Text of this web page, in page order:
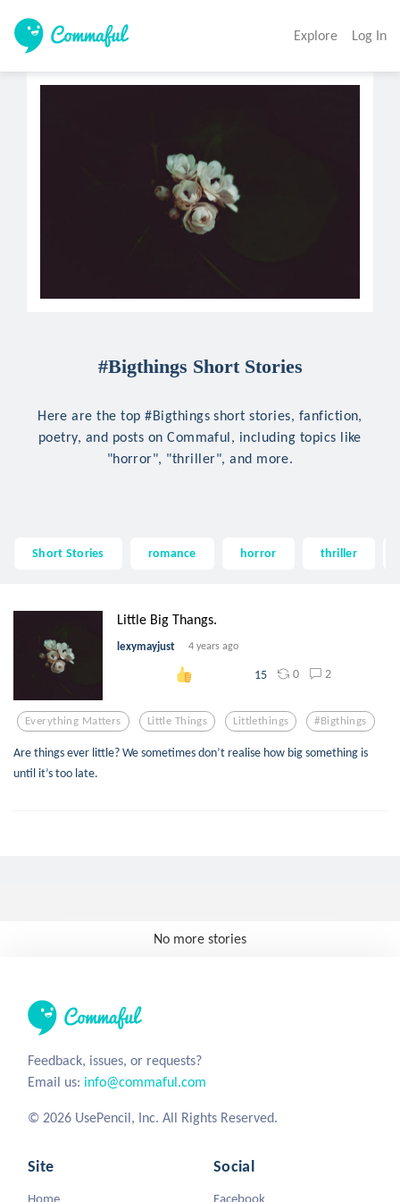
Explore Log In
#Bigthings Short Stories
Here are the top #Bigthings short stories, fanfiction,
poetry, and posts on Commaful, including topics like
"horror", "thriller", and more.
Short Stories romance horror thriller
Little Big Thangs.
lexymayjust 4 years ago
15 0 2
Everything Matters Little Things Littlethings #bigthings
Are things ever little? We sometimes don’t realise how big something is
until it’s too late.
No more stories
Feedback, issues, or requests?
Email us: info@commaful.com
© 2026 UsePencil, Inc. All Rights Reserved.
Site
Home
Social
Facebook